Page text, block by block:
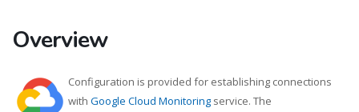
Overview
Configuration is provided for establishing connections
with Google Cloud Monitoring service. The